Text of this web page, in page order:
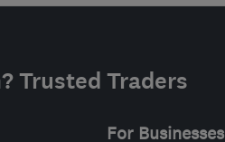
Trusted Traders
For Businesses